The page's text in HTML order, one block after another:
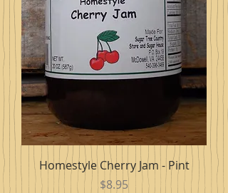
Homestyle Cherry Jam - Pint
Price
$8.95